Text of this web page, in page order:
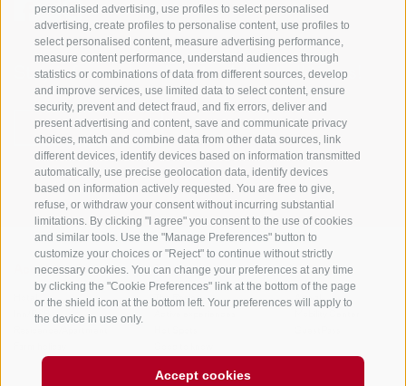
personalised advertising, use profiles to select personalised
advertising, create profiles to personalise content, use profiles to
select personalised content, measure advertising performance,
measure content performance, understand audiences through
statistics or combinations of data from different sources, develop
and improve services, use limited data to select content, ensure
security, prevent and detect fraud, and fix errors, deliver and
present advertising and content, save and communicate privacy
choices, match and combine data from other data sources, link
different devices, identify devices based on information transmitted
automatically, use precise geolocation data, identify devices
based on information actively requested. You are free to give,
refuse, or withdraw your consent without incurring substantial
limitations. By clicking "I agree" you consent to the use of cookies
and similar tools. Use the "Manage Preferences" button to
customize your choices or "Reject" to continue without strictly
necessary cookies. You can change your preferences at any time
by clicking the "Cookie Preferences" link at the bottom of the page
or the shield icon at the bottom left. Your preferences will apply to
the device in use only.
Accept cookies
Stay informed and up to date at all times!
NEWSLETTER
Accommodations
Hotel
Inn/B&B
Topics
The Region
Service
Arrival